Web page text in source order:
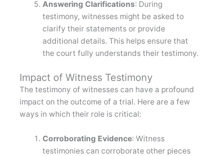
Answering Clarifications: During
testimony, witnesses might be asked to
clarify their statements or provide
additional details. This helps ensure that
the court fully understands their testimony.
Impact of Witness Testimony
The testimony of witnesses can have a profound
impact on the outcome of a trial. Here are a few
ways in which their role is critical:
Corroborating Evidence: Witness
testimonies can corroborate other pieces